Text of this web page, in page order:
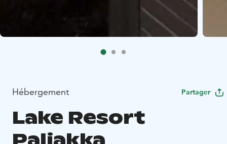
Hébergement Partager
Lake Resort